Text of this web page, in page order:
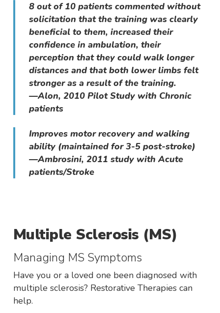
8 out of 10 patients commented without
solicitation that the training was clearly
beneficial to them, increased their
confidence in ambulation, their
perception that they could walk longer
distances and that both lower limbs felt
stronger as a result of the training.
—Alon, 2010 Pilot Study with Chronic
patients
Improves motor recovery and walking
ability (maintained for 3-5 post-stroke)
—Ambrosini, 2011 study with Acute
patients/Stroke
Multiple Sclerosis (MS)
Managing MS Symptoms
Have you or a loved one been diagnosed with
multiple sclerosis? Restorative Therapies can
help.